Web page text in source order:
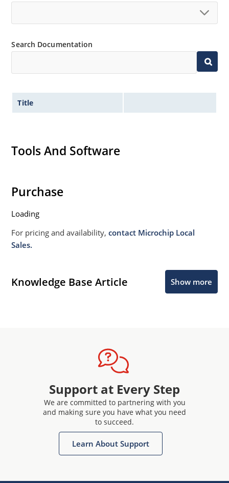
Search Documentation
Title
Tools And Software
Purchase
Loading
For pricing and availability,contact Microchip Local
Sales.
Knowledge Base Article Show more
Support at Every Step
We are committed to partnering with you
and making sure you have what you need
to succeed.
Learn About Support